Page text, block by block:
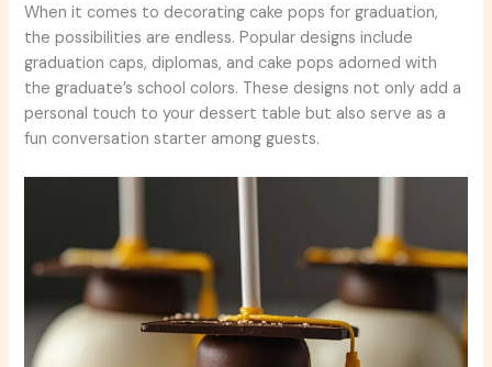
When it comes to decorating cake pops for graduation,
the possibilities are endless. Popular designs include
graduation caps, diplomas, and cake pops adorned with
the graduate’s school colors. These designs not only add a
personal touch to your dessert table but also serve as a
fun conversation starter among guests.